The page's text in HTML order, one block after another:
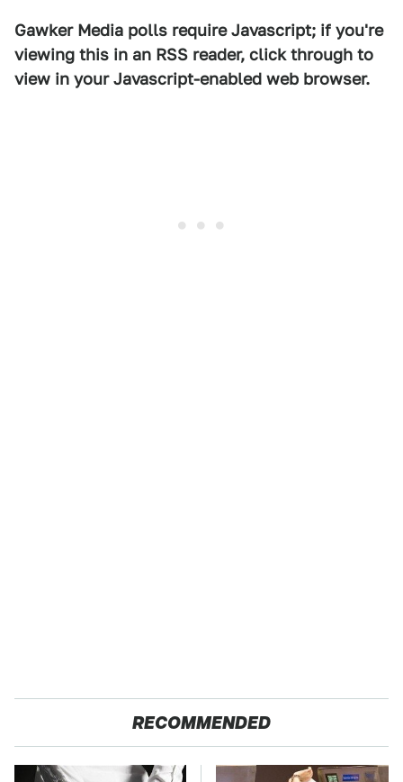
Gawker Media polls require Javascript; if you're
viewing this in an RSS reader, click through to
view in your Javascript-enabled web browser.
RECOMMENDED